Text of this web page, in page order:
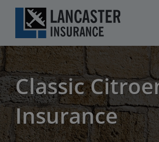
content
Classic
Insurance